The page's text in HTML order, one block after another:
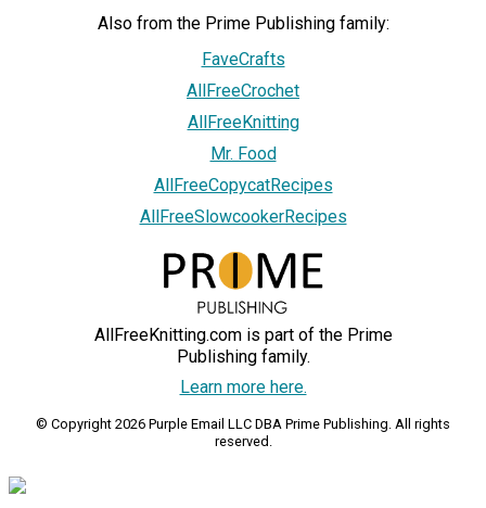
Also from the Prime Publishing family:
FaveCrafts
AllFreeCrochet
AllFreeKnitting
Mr. Food
AllFreeCopycatRecipes
AllFreeSlowcookerRecipes
AllFreeKnitting.com is part of the Prime
Publishing family.
Learn more here.
© Copyright 2026 Purple Email LLC DBA Prime Publishing. All rights
reserved.